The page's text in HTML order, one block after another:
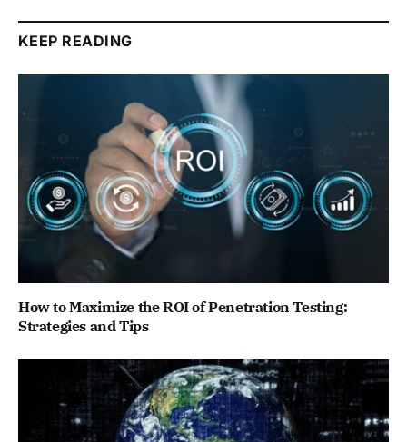
KEEP READING
How to Maximize the ROI of Penetration Testing:
Strategies and Tips